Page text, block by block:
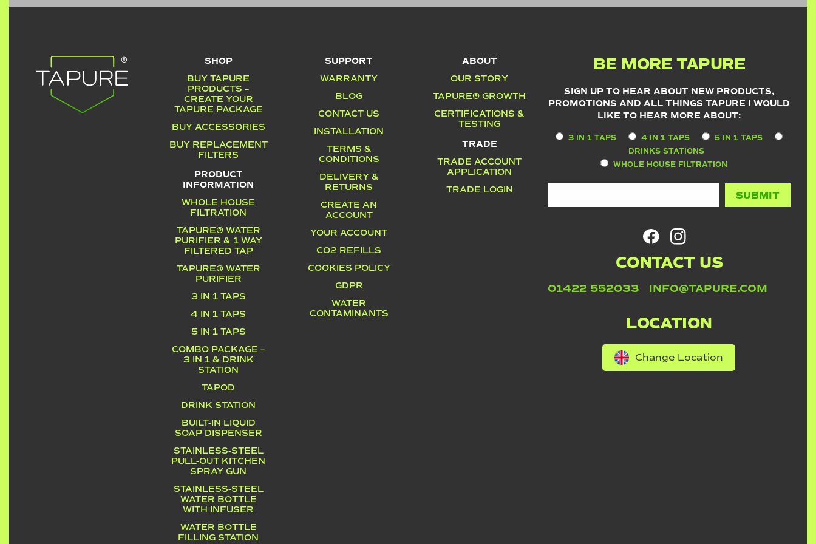
SHOP
BUY TAPURE
PRODUCTS –
CREATE YOUR
TAPURE PACKAGE
BUY ACCESSORIES
BUY REPLACEMENT
FILTERS
PRODUCT
INFORMATION
WHOLE HOUSE
FILTRATION
TAPURE® WATER
PURIFIER & 1 WAY
FILTERED TAP
TAPURE® WATER
PURIFIER
3 IN 1 TAPS
4 IN 1 TAPS
5 IN 1 TAPS
COMBO PACKAGE –
3 IN 1 & DRINK
STATION
TAPOD
DRINK STATION
BUILT-IN LIQUID
SOAP DISPENSER
STAINLESS-STEEL
PULL-OUT KITCHEN
SPRAY GUN
STAINLESS-STEEL
WATER BOTTLE
WITH INFUSER
WATER BOTTLE
FILLING STATION
SUPPORT
WARRANTY
BLOG
CONTACT US
INSTALLATION
TERMS &
CONDITIONS
DELIVERY &
RETURNS
CREATE AN
ACCOUNT
YOUR ACCOUNT
CO2 REFILLS
COOKIES POLICY
GDPR
WATER
CONTAMINANTS
ABOUT
OUR STORY
TAPURE® GROWTH
CERTIFICATIONS &
TESTING
TRADE
TRADE ACCOUNT
APPLICATION
TRADE LOGIN
BE MORE TAPURE
SIGN UP TO HEAR ABOUT NEW PRODUCTS,
PROMOTIONS AND ALL THINGS TAPURE I WOULD
LIKE TO HEAR MORE ABOUT:
3 IN 1 TAPS 4 IN 1 TAPS
5 IN 1 TAPS
DRINKS STATIONS
WHOLE HOUSE FILTRATION
CONTACT US
01422 552033 INFO@TAPURE.COM
LOCATION
Change Location